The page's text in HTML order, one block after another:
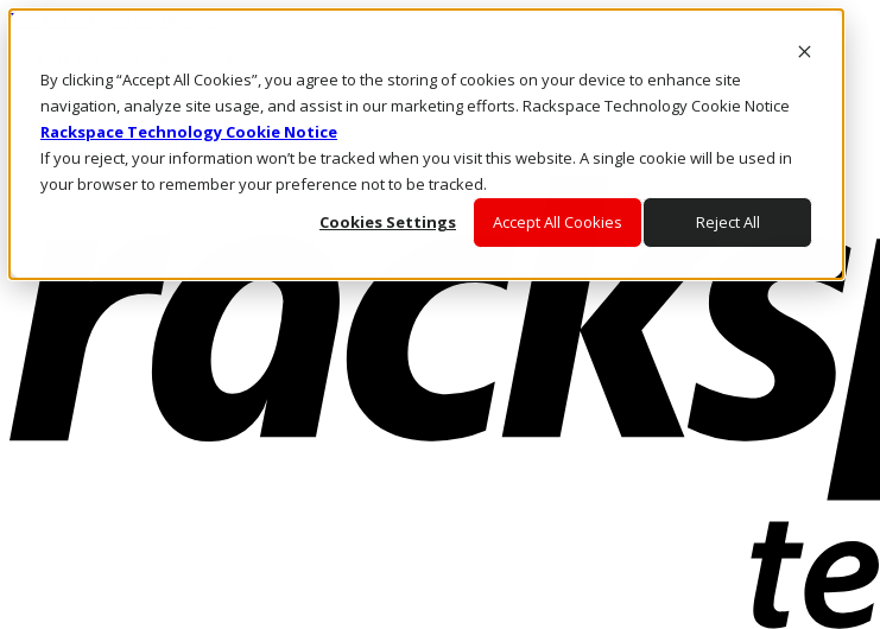
By clicking “Accept All Cookies”, you agree to the storing of cookies on your device to enhance site
navigation, analyze site usage, and assist in our marketing efforts. Rackspace Technology Cookie Notice
Rackspace Technology Cookie Notice
If you reject, your information won’t be tracked when you visit this website. A single cookie will be used in
your browser to remember your preference not to be tracked.
Cookies Settings
Accept All Cookies Reject All
Pasar al contenido principal
LLÁMENOS
Inversionistas
Mercado
ACCESO Y SOPORTE